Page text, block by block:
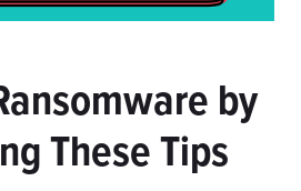
by
These Tips